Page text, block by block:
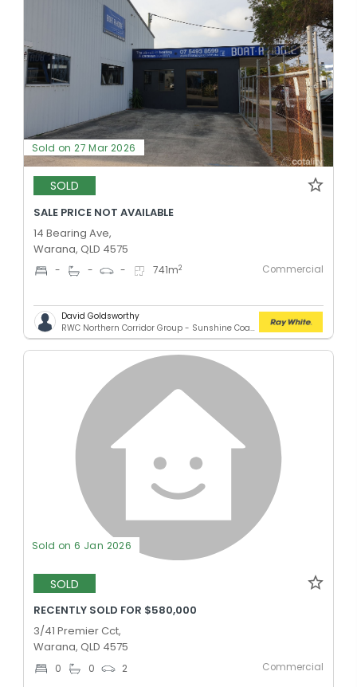
Sold on 27 Mar 2026
SOLD
SALE PRICE NOT AVAILABLE
14 Bearing Ave,
Warana, QLD 4575
- - - 741m2 Commercial
David Goldsworthy
RWC Northern Corridor Group - Sunshine Coast Location
Sold on 6 Jan 2026
SOLD
RECENTLY SOLD FOR $580,000
3/41 Premier Cct,
Warana, QLD 4575
0 0 2 Commercial